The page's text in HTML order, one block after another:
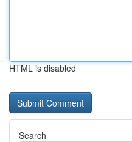
HTML is disabled
Search